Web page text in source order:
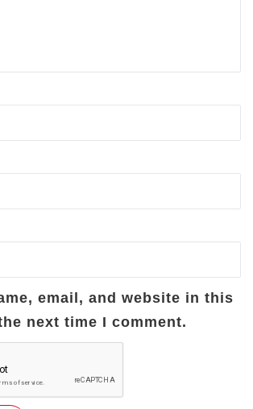
email, and website in this
next time I comment.